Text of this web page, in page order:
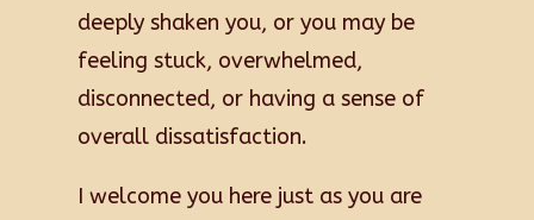
deeply shaken you, or you may be
feeling stuck, overwhelmed,
disconnected, or having a sense of
overall dissatisfaction.
I welcome you here just as you are